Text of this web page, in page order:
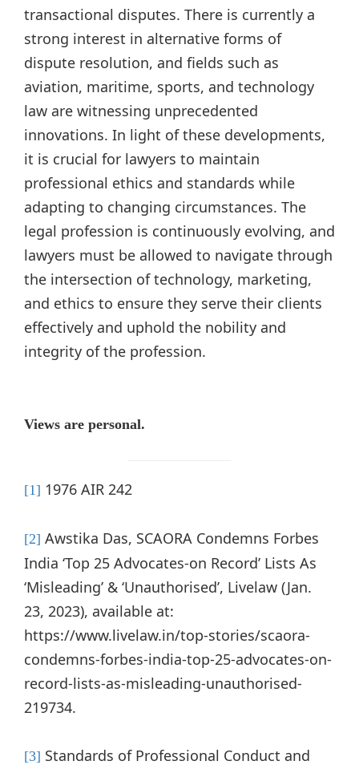
transactional disputes. There is currently a
strong interest in alternative forms of
dispute resolution, and fields such as
aviation, maritime, sports, and technology
law are witnessing unprecedented
innovations. In light of these developments,
it is crucial for lawyers to maintain
professional ethics and standards while
adapting to changing circumstances. The
legal profession is continuously evolving, and
lawyers must be allowed to navigate through
the intersection of technology, marketing,
and ethics to ensure they serve their clients
effectively and uphold the nobility and
integrity of the profession.
Views are personal.
[1] 1976 AIR 242
[2] Awstika Das, SCAORA Condemns Forbes
India ‘Top 25 Advocates-on Record’ Lists As
‘Misleading’ & ‘Unauthorised’, Livelaw (Jan.
23, 2023), available at:
https://www.livelaw.in/top-stories/scaora-
condemns-forbes-india-top-25-advocates-on-
record-lists-as-misleading-unauthorised-
219734.
[3] Standards of Professional Conduct and